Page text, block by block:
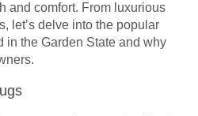
and comfort. From luxurious
let’s delve into the popular
in the Garden State and why